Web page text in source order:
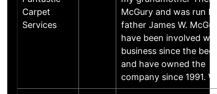
Carpet
Services
McGury and was run
father James W.
have been involved
business since the
and have owned the
company since 1991.